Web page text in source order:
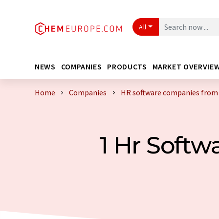
All
NEWS COMPANIES PRODUCTS MARKET
Home Companies HR software companies
1 Hr